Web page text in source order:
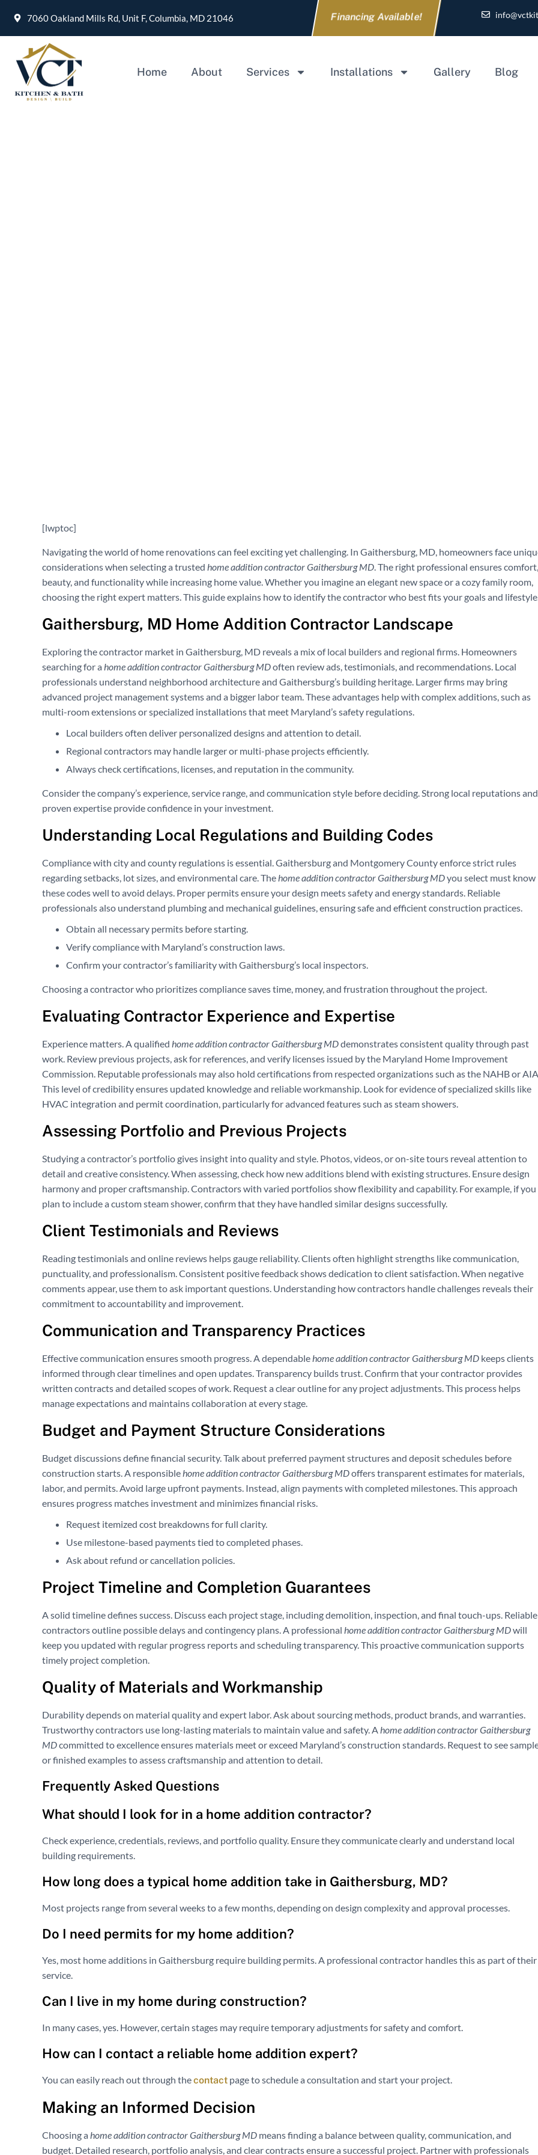
7060 Oakland Mills Rd, Unit F, Columbia, MD 21046 Financing Available!
Home About Services Installations Gallery Blog
[lwptoc]
Navigating the world of home renovations can feel exciting yet challenging. In Gaithersburg, MD, homeowners face
considerations when selecting a trusted home addition contractor Gaithersburg MD. The right professional ensures comfort,
beauty, and functionality while increasing home value. Whether you imagine an elegant new space or a cozy family room,
choosing the right expert matters. This guide explains how to identify the contractor who best fits your goals and
Gaithersburg, MD Home Addition Contractor Landscape
Exploring the contractor market in Gaithersburg, MD reveals a mix of local builders and regional firms. Homeowners
searching for a home addition contractor Gaithersburg MDoften review ads, testimonials, and recommendations. Local
professionals understand neighborhood architecture and Gaithersburg’s building heritage. Larger firms may bring
advanced project management systems and a bigger labor team. These advantages help with complex additions, such as
multi-room extensions or specialized installations that meet Maryland’s safety regulations.
Local builders often deliver personalized designs and attention to detail.
Regional contractors may handle larger or multi-phase projects efficiently.
Always check certifications, licenses, and reputation in the community.
Consider the company’s experience, service range, and communication style before deciding. Strong local reputations and
proven expertise provide confidence in your investment.
Understanding Local Regulations and Building Codes
Compliance with city and county regulations is essential. Gaithersburg and Montgomery County enforce strict rules
regarding setbacks, lot sizes, and environmental care. Thehome addition contractor Gaithersburg MDyou select must know
these codes well to avoid delays. Proper permits ensure your design meets safety and energy standards. Reliable
professionals also understand plumbing and mechanical guidelines, ensuring safe and efficient construction practices.
Obtain all necessary permits before starting.
Verify compliance with Maryland’s construction laws.
Confirm your contractor’s familiarity with Gaithersburg’s local inspectors.
Choosing a contractor who prioritizes compliance saves time, money, and frustration throughout the project.
Evaluating Contractor Experience and Expertise
Experience matters. A qualified home addition contractor Gaithersburg MDdemonstrates consistent quality through past
work. Review previous projects, ask for references, and verify licenses issued by the Maryland Home Improvement
Commission. Reputable professionals may also hold certifications from respected organizations such as the NAHB or
This level of credibility ensures updated knowledge and reliable workmanship. Look for evidence of specialized skills like
HVAC integration and permit coordination, particularly for advanced features such as steam showers.
Assessing Portfolio and Previous Projects
Studying a contractor’s portfolio gives insight into quality and style. Photos, videos, or on-site tours reveal attention to
detail and creative consistency. When assessing, check how new additions blend with existing structures. Ensure design
harmony and proper craftsmanship. Contractors with varied portfolios show flexibility and capability. For example, if you
plan to include a custom steam shower, confirm that they have handled similar designs successfully.
Client Testimonials and Reviews
Reading testimonials and online reviews helps gauge reliability. Clients often highlight strengths like communication,
punctuality, and professionalism. Consistent positive feedback shows dedication to client satisfaction. When negative
comments appear, use them to ask important questions. Understanding how contractors handle challenges reveals their
commitment to accountability and improvement.
Communication and Transparency Practices
Effective communication ensures smooth progress. A dependablehome addition contractor Gaithersburg MD keeps clients
informed through clear timelines and open updates. Transparency builds trust. Confirm that your contractor provides
written contracts and detailed scopes of work. Request a clear outline for any project adjustments. This process helps
manage expectations and maintains collaboration at every stage.
Budget and Payment Structure Considerations
Budget discussions define financial security. Talk about preferred payment structures and deposit schedules before
construction starts. A responsiblehome addition contractor Gaithersburg MDoffers transparent estimates for materials,
labor, and permits. Avoid large upfront payments. Instead, align payments with completed milestones. This approach
ensures progress matches investment and minimizes financial risks.
Request itemized cost breakdowns for full clarity.
Use milestone-based payments tied to completed phases.
Ask about refund or cancellation policies.
Project Timeline and Completion Guarantees
A solid timeline defines success. Discuss each project stage, including demolition, inspection, and final touch-ups. Reliable
contractors outline possible delays and contingency plans. A professional home addition contractor Gaithersburg MDwill
keep you updated with regular progress reports and scheduling transparency. This proactive communication supports
timely project completion.
Quality of Materials and Workmanship
Durability depends on material quality and expert labor. Ask about sourcing methods, product brands, and warranties.
Trustworthy contractors use long-lasting materials to maintain value and safety. Ahome addition contractor Gaithersburg
MDcommitted to excellence ensures materials meet or exceed Maryland’s construction standards. Request to see
or finished examples to assess craftsmanship and attention to detail.
Frequently Asked Questions
What should I look for in a home addition contractor?
Check experience, credentials, reviews, and portfolio quality. Ensure they communicate clearly and understand local
building requirements.
How long does a typical home addition take in Gaithersburg, MD?
Most projects range from several weeks to a few months, depending on design complexity and approval processes.
Do I need permits for my home addition?
Yes, most home additions in Gaithersburg require building permits. A professional contractor handles this as part of their
service.
Can I live in my home during construction?
In many cases, yes. However, certain stages may require temporary adjustments for safety and comfort.
How can I contact a reliable home addition expert?
You can easily reach out through thecontact page to schedule a consultation and start your project.
Making an Informed Decision
Choosing a home addition contractor Gaithersburg MD means finding a balance between quality, communication, and
budget. Detailed research, portfolio analysis, and clear contracts ensure a successful project. Partner with professionals